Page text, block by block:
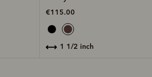
€115.00
1 1/2 inch